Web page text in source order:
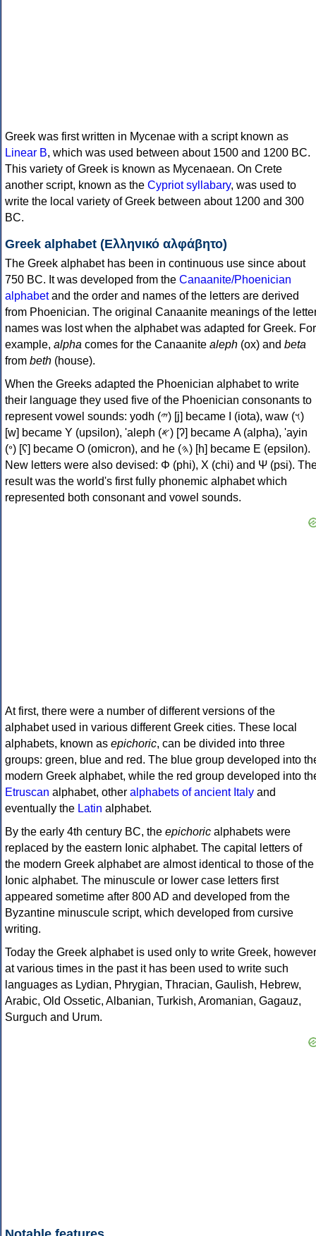
Greek was first written in Mycenae with a script known as
Linear B, which was used between about 1500 and 1200 BC.
This variety of Greek is known as Mycenaean. On Crete
another script, known as the Cypriot syllabary, was used to
write the local variety of Greek between about 1200 and 300
BC.
Greek alphabet (Ελληνικό αλφάβητο)
The Greek alphabet has been in continuous use since about
750 BC. It was developed from the Canaanite/Phoenician
alphabetand the order and names of the letters are derived
from Phoenician. The original Canaanite meanings of the
names was lost when the alphabet was adapted for Greek. For
example, alpha comes for the Canaanite aleph (ox) and beta
from beth (house).
When the Greeks adapted the Phoenician alphabet to write
their language they used five of the Phoenician consonants to
represent vowel sounds: yodh (𐤉) [j] became Ι (iota), waw (𐤅)
[w] became Υ (upsilon), 'aleph (𐤀) [ʔ] became Α (alpha), 'ayin
(𐤏) [ʕ] became Ο (omicron), and he (𐤄) [h] became Ε (epsilon).
New letters were also devised: Φ (phi), Χ (chi) and Ψ (psi).
result was the world's first fully phonemic alphabet which
represented both consonant and vowel sounds.
At first, there were a number of different versions of the
alphabet used in various different Greek cities. These local
alphabets, known as epichoric, can be divided into three
groups: green, blue and red. The blue group developed into
modern Greek alphabet, while the red group developed into
Etruscan alphabet, other alphabets of ancient Italy and
eventually the Latin alphabet.
By the early 4th century BC, the epichoric alphabets were
replaced by the eastern Ionic alphabet. The capital letters of
the modern Greek alphabet are almost identical to those of the
Ionic alphabet. The minuscule or lower case letters first
appeared sometime after 800 AD and developed from the
Byzantine minuscule script, which developed from cursive
writing.
Today the Greek alphabet is used only to write Greek, however
at various times in the past it has been used to write such
languages as Lydian, Phrygian, Thracian, Gaulish, Hebrew,
Arabic, Old Ossetic, Albanian, Turkish, Aromanian, Gagauz,
Surguch and Urum.